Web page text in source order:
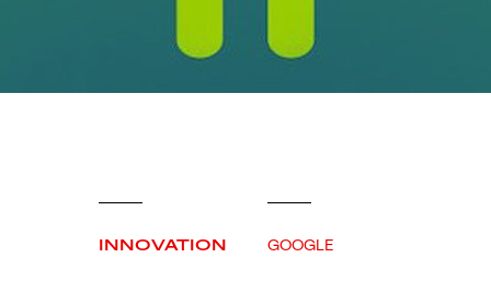
INNOVATION GOOGLE